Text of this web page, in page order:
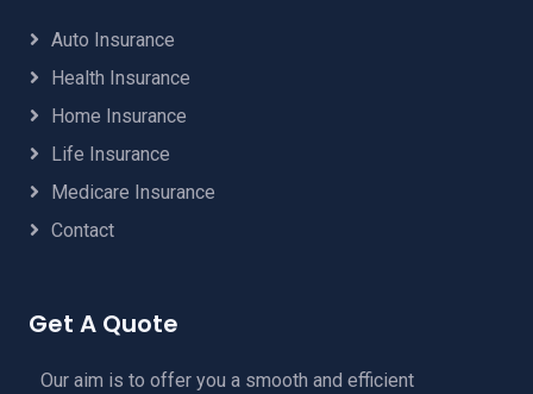
Auto Insurance
Health Insurance
Home Insurance
Life Insurance
Medicare Insurance
Contact
Get A Quote
Our aim is to offer you a smooth and efficient